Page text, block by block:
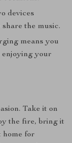
devices
the music.
means you
enjoying your
Take it on
the fire, bring it
home for